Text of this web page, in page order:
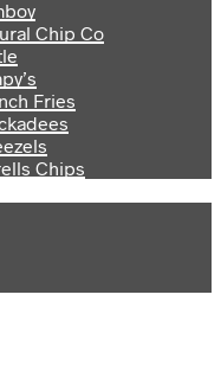
Chip Co
Fries
Chips